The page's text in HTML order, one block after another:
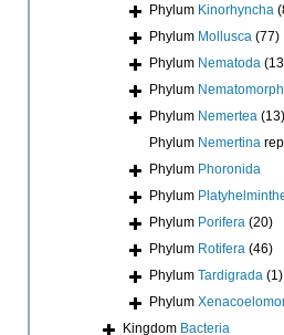
Phylum Kinorhyncha
Phylum Mollusca (77)
Phylum Nematoda
Phylum
Phylum Nemertea (13)
Phylum Nemertina
Phylum Phoronida
Phylum
Phylum Porifera (20)
Phylum Rotifera (46)
Phylum Tardigrada (1)
Phylum
Kingdom Bacteria